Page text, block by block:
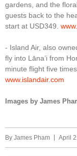
gardens, and the
guests back to the
start at USD349.
- Island Air, also
fly into Lāna’i from
minute flight five
www.islandair.com
Images by James
By James Pham April